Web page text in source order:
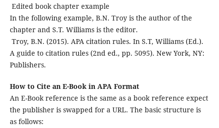
Edited book chapter example
In the following example, B.N. Troy is the author of the
chapter and S.T. Williams is the editor.
Troy, B.N. (2015). APA citation rules. In S.T, Williams (Ed.).
A guide to citation rules (2nd ed., pp. 5095). New York, NY:
Publishers.
How to Cite an E-Book in APA Format
An E-Book reference is the same as a book reference expect
the publisher is swapped for a URL. The basic structure is
as follows: